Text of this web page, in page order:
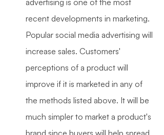
recent developments in marketing.
Popular social media advertising will
increase sales. Customers'
perceptions of a product will
improve if it is marketed in any of
the methods listed above. It will be
much simpler to market a product's
brand since buyers will help spread